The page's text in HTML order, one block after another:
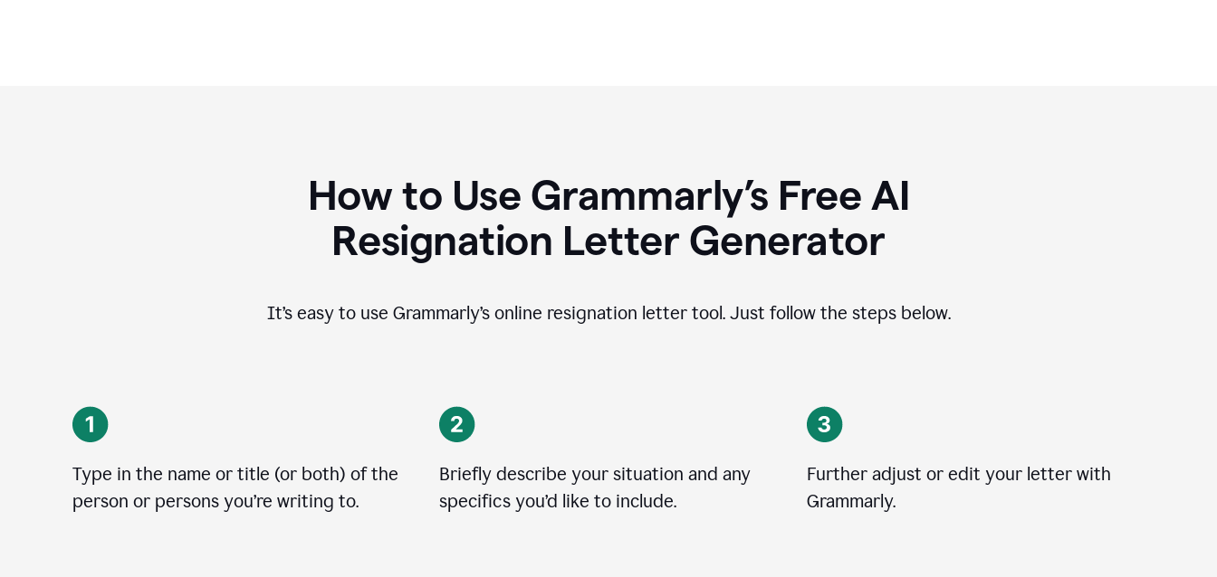
How to Use Grammarly’s Free AI
Resignation Letter Generator
It’s easy to use Grammarly’s online resignation letter tool. Just follow the steps below.
Type in the name or title (or both) of the
person or persons you’re writing to.
Briefly describe your situation and any
specifics you’d like to include.
Further adjust or edit your letter with
Grammarly.